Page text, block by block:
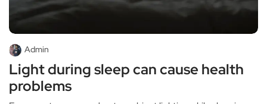
Admin
Light during sleep can cause health
problems